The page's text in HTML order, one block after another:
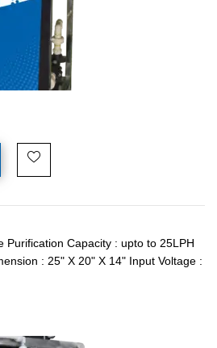
Purification Capacity : upto to 25LPH
: 25" X 20" X 14" Input Voltage :